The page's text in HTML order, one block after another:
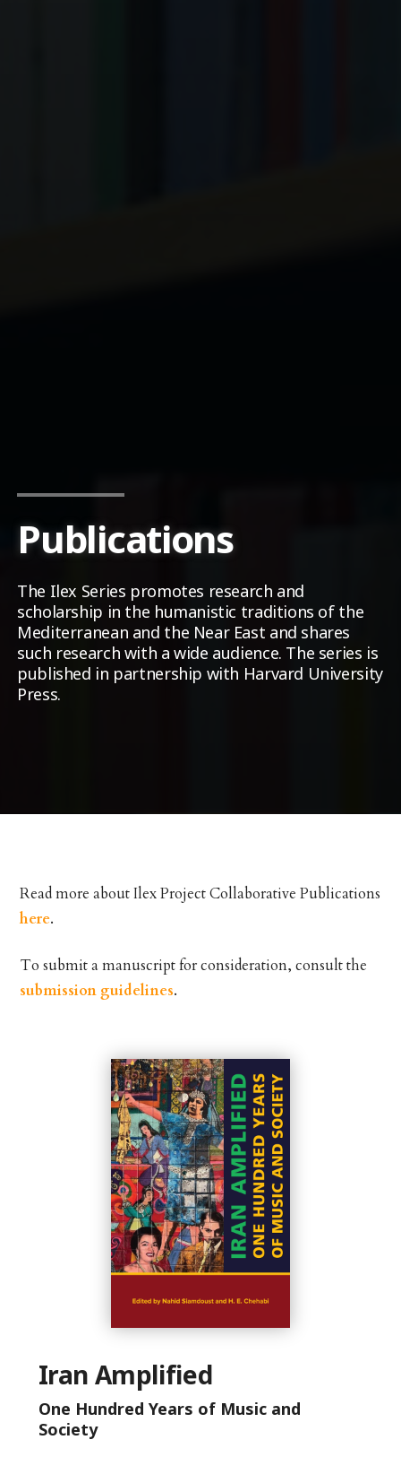
Publications
The Ilex Series promotes research and
scholarship in the humanistic traditions of the
Mediterranean and the Near East and shares
such research with a wide audience. The series is
published in partnership with Harvard University
Press.
Read more about Ilex Project Collaborative Publications
here.
To submit a manuscript for consideration, consult the
submission guidelines.
Iran Amplified
One Hundred Years of Music and
Society